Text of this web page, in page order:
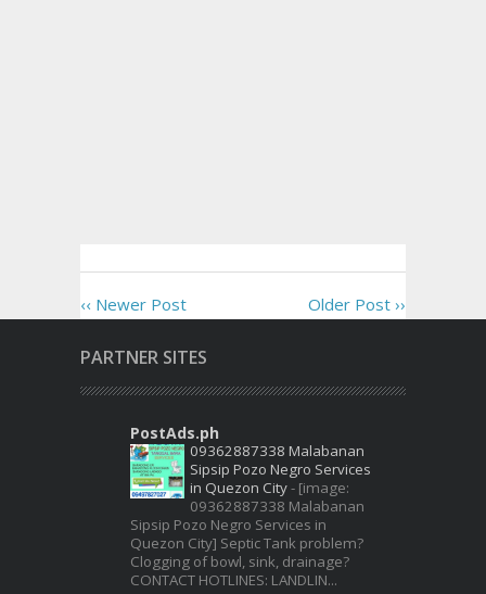
‹‹ Newer Post Older Post ››
PARTNER SITES
PostAds.ph
09362887338 Malabanan
Sipsip Pozo Negro Services
in Quezon City- [image:
09362887338 Malabanan
Sipsip Pozo Negro Services in
Quezon City] Septic Tank problem?
Clogging of bowl, sink, drainage?
CONTACT HOTLINES: LANDLIN...